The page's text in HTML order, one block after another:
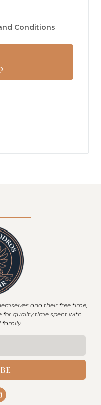
Conditions
and their free time,
for quality time spent with
family